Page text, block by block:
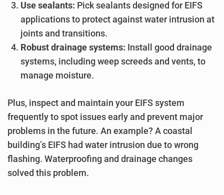
Use sealants: Pick sealants designed for EIFS
applications to protect against water intrusion at
joints and transitions.
Robust drainage systems: Install good drainage
systems, including weep screeds and vents, to
manage moisture.
Plus, inspect and maintain your EIFS system
frequently to spot issues early and prevent major
problems in the future. An example? A coastal
building’s EIFS had water intrusion due to wrong
flashing. Waterproofing and drainage changes
solved this problem.